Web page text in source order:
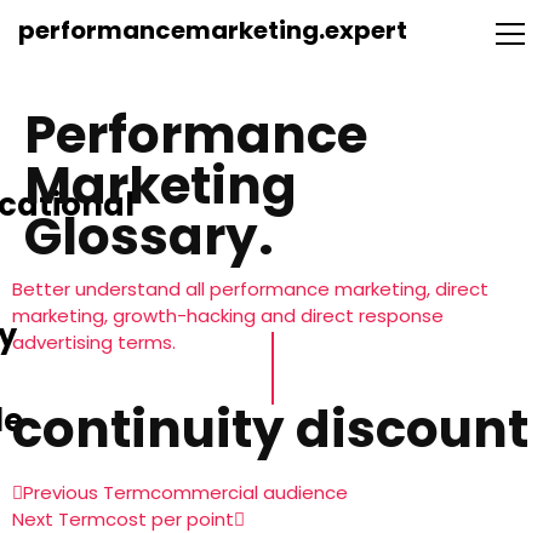
performancemarketing.expert
Performance
Marketing
Glossary.
Better understand all performance marketing, direct
marketing, growth-hacking and direct response
advertising terms.
continuity discount
Previous Termcommercial audience
Next Termcost per point